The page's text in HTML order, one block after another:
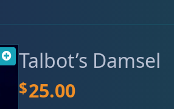
date
Talbot’s Damsel
$25.00